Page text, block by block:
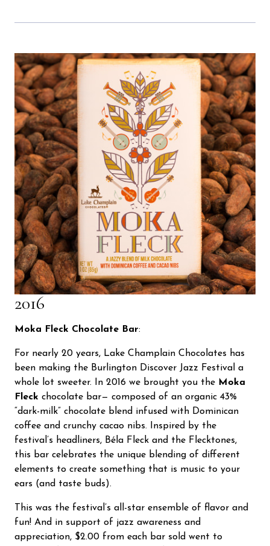
2016
Moka Fleck Chocolate Bar:
For nearly 20 years, Lake Champlain Chocolates has
been making the Burlington Discover Jazz Festival a
whole lot sweeter. In 2016 we brought you the Moka
Fleck chocolate bar— composed of an organic 43%
“dark-milk” chocolate blend infused with Dominican
coffee and crunchy cacao nibs. Inspired by the
festival’s headliners, Béla Fleck and the Flecktones,
this bar celebrates the unique blending of different
elements to create something that is music to your
ears (and taste buds).
This was the festival’s all-star ensemble of flavor and
fun! And in support of jazz awareness and
appreciation, $2.00 from each bar sold went to